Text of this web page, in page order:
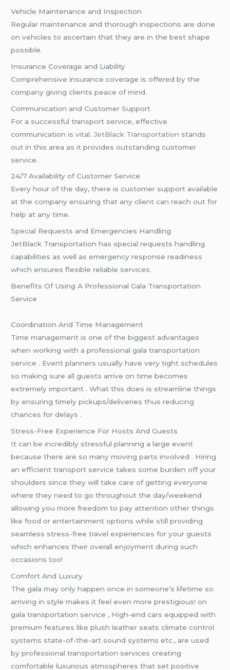
Vehicle Maintenance and Inspection
Regular maintenance and thorough inspections are done
on vehicles to ascertain that they are in the best shape
possible.
Insurance Coverage and Liability
Comprehensive insurance coverage is offered by the
company giving clients peace of mind.
Communication and Customer Support
For a successful transport service, effective
communication is vital.JetBlack Transportation stands
out in this area as it provides outstanding customer
service.
24/7 Availability of Customer Service
Every hour of the day, there is customer support available
at the company ensuring that any client can reach out for
help at any time.
Special Requests and Emergencies Handling
JetBlack Transportation has special requests handling
capabilities as well as emergency response readiness
which ensures flexible reliable services.
Benefits Of Using A Professional Gala Transportation
Service
Coordination And Time Management
Time management is one of the biggest advantages
when working with a professional gala transportation
service . Event planners usually have very tight schedules
so making sure all guests arrive on time becomes
extremely important . What this does is streamline things
by ensuring timely pickups/deliveries thus reducing
chances for delays .
Stress-Free Experience For Hosts And Guests
It can be incredibly stressful planning a large event
because there are so many moving parts involved . Hiring
an efficient transport service takes some burden off your
shoulders since they will take care of getting everyone
where they need to go throughout the day/weekend
allowing you more freedom to pay attention other things
like food or entertainment options while still providing
seamless stress-free travel experiences for your guests
which enhances their overall enjoyment during such
occasions too!
Comfort And Luxury
The gala may only happen once in someone’s lifetime so
arriving in style makes it feel even more prestigious! on
gala transportation service , High-end cars equipped with
premium features like plush leather seats climate control
systems state-of-the-art sound systems etc., are used
by professional transportation services creating
comfortable luxurious atmospheres that set positive